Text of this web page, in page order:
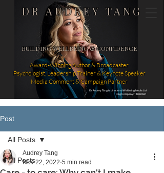
DR AUDREY TANG
Dr Audrey Tang is director of Wellbeing Media Ltd
Reg Company: 14862581
BUILDING WELLBEING & CONFIDENCE
Award-Winning Author & Broadcaster
Psychologist, Leadership Trainer & Keynote Speaker
Media Comment & Campaign Partner
Post
All Posts
All Posts
Audrey Tang
Nov 22, 2022 5 min read